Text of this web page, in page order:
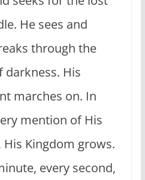
He sees and
through the
darkness. His
marches on. In
mention of His
Kingdom grows.
every second,